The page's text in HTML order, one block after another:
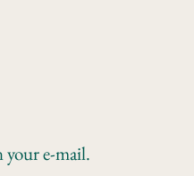
your e-mail.